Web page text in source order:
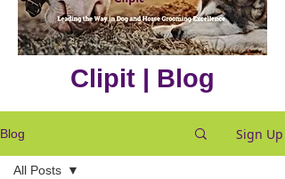
Clipit | Blog
Blog Sign Up
All Posts